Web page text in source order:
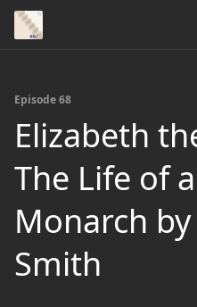
Episode 68
Elizabeth
The Life of
Monarch
Smith